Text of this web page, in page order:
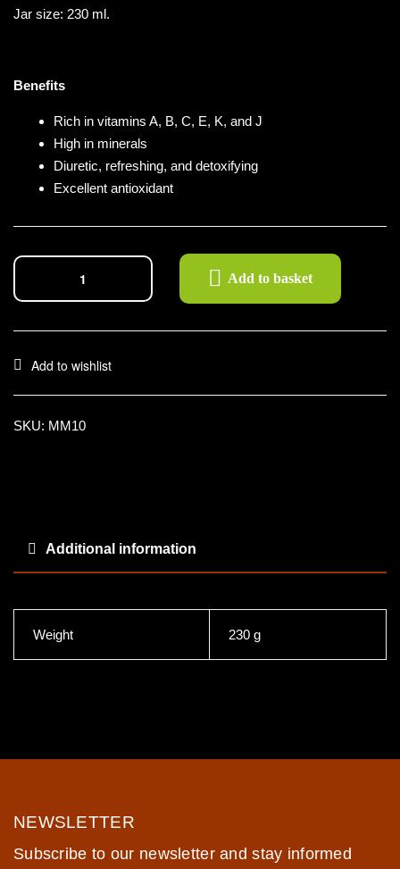
Jar size: 230 ml.
Benefits
Rich in vitamins A, B, C, E, K, and J
High in minerals
Diuretic, refreshing, and detoxifying
Excellent antioxidant
Add to basket
Add to wishlist
SKU: MM10
Additional information
Weight 230 g
NEWSLETTER
Subscribe to our newsletter and stay informed